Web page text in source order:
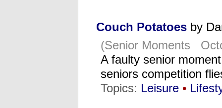
Couch Potatoes by
(Senior Moments
A faulty senior
seniors competition
Topics: Leisure •